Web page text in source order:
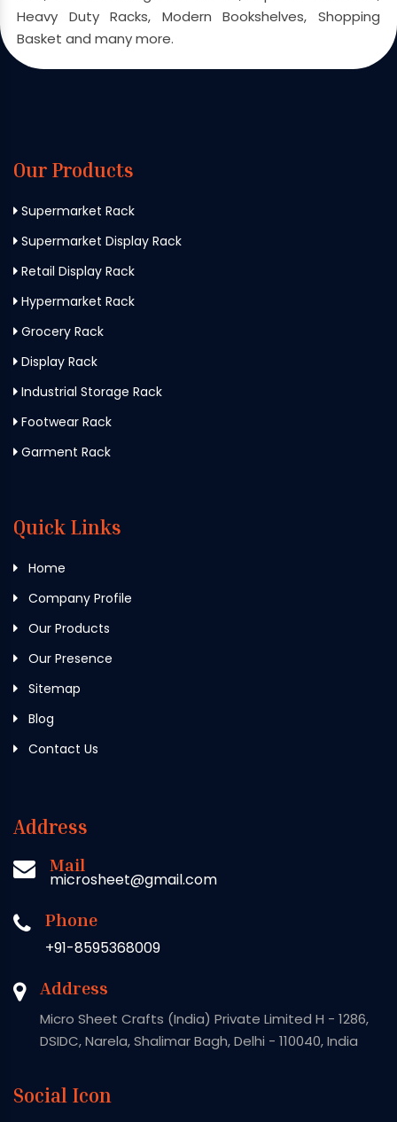
Heavy Duty Racks, Modern Bookshelves, Shopping
Basket and many more.
Our Products
Supermarket Rack
Supermarket Display Rack
Retail Display Rack
Hypermarket Rack
Grocery Rack
Display Rack
Industrial Storage Rack
Footwear Rack
Garment Rack
Quick Links
Home
Company Profile
Our Products
Our Presence
Sitemap
Blog
Contact Us
Address
Mail
microsheet@gmail.com
Phone
+91-8595368009
Address
Micro Sheet Crafts (India) Private Limited H - 1286,
DSIDC, Narela, Shalimar Bagh, Delhi - 110040, India
Social Icon